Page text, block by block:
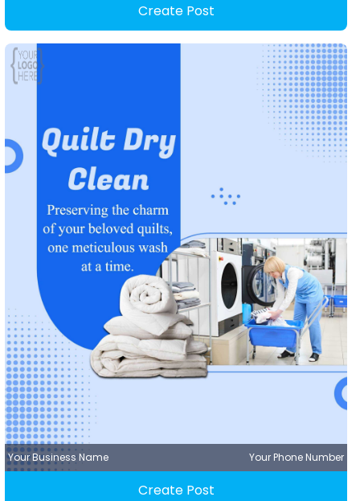
Create Post
Your Business Name Your Phone Number
Create Post